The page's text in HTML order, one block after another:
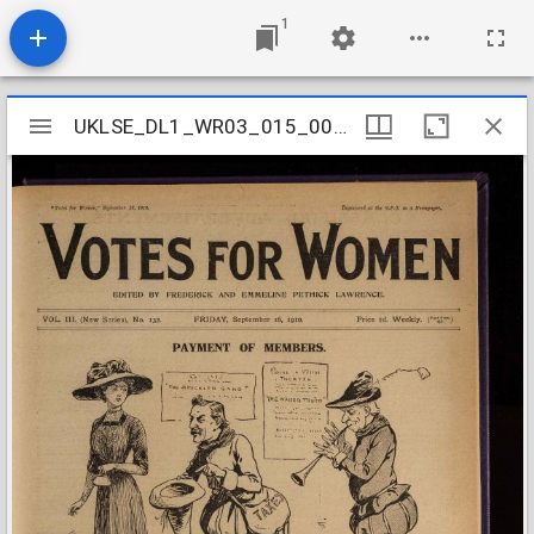
1
Mirador
viewer
UKLSE_DL1_WR03_015_004_0037
UKLSE_DL1_WR03_015_004_0037